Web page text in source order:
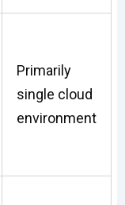
Primarily
single cloud
environment